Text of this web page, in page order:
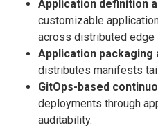
Application definition
customizable
across distributed edge
Application packaging
distributes manifests
GitOps-based
deployments through
auditability.